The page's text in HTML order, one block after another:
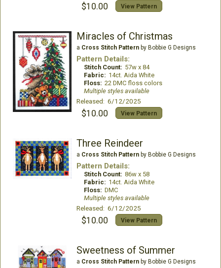
$10.00 View Pattern
Miracles of Christmas
a Cross Stitch Patternby Bobbie G Designs
Pattern Details:
Stitch Count: 57w x 84
Fabric: 14ct. Aida White
Floss: 22 DMC floss colors
Multiple styles available
Released: 6/12/2025
$10.00 View Pattern
Three Reindeer
a Cross Stitch Patternby Bobbie G Designs
Pattern Details:
Stitch Count: 86w x 58
Fabric: 14ct. Aida White
Floss: DMC
Multiple styles available
Released: 6/12/2025
$10.00 View Pattern
Sweetness of Summer
a Cross Stitch Patternby Bobbie G Designs